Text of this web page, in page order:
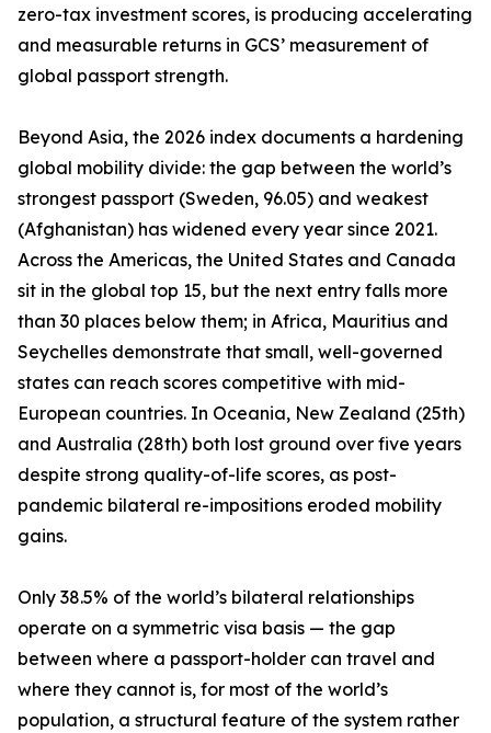
zero-tax investment scores, is producing accelerating
and measurable returns in GCS’ measurement of
global passport strength.
Beyond Asia, the 2026 index documents a hardening
global mobility divide: the gap between the world’s
strongest passport (Sweden, 96.05) and weakest
(Afghanistan) has widened every year since 2021.
Across the Americas, the United States and Canada
sit in the global top 15, but the next entry falls more
than 30 places below them; in Africa, Mauritius and
Seychelles demonstrate that small, well-governed
states can reach scores competitive with mid-
European countries. In Oceania, New Zealand (25th)
and Australia (28th) both lost ground over five years
despite strong quality-of-life scores, as post-
pandemic bilateral re-impositions eroded mobility
gains.
Only 38.5% of the world’s bilateral relationships
operate on a symmetric visa basis — the gap
between where a passport-holder can travel and
where they cannot is, for most of the world’s
population, a structural feature of the system rather